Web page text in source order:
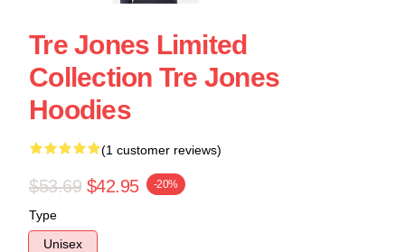
Tre Jones Limited
Collection Tre Jones
Hoodies
(1 customer reviews)
$53.69 $42.95 -20%
Type
Unisex